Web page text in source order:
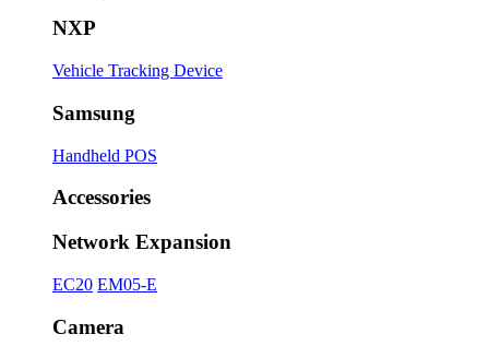
NXP
Vehicle Tracking Device
Samsung
Handheld POS
Accessories
Network Expansion
EC20 EM05-E
Camera